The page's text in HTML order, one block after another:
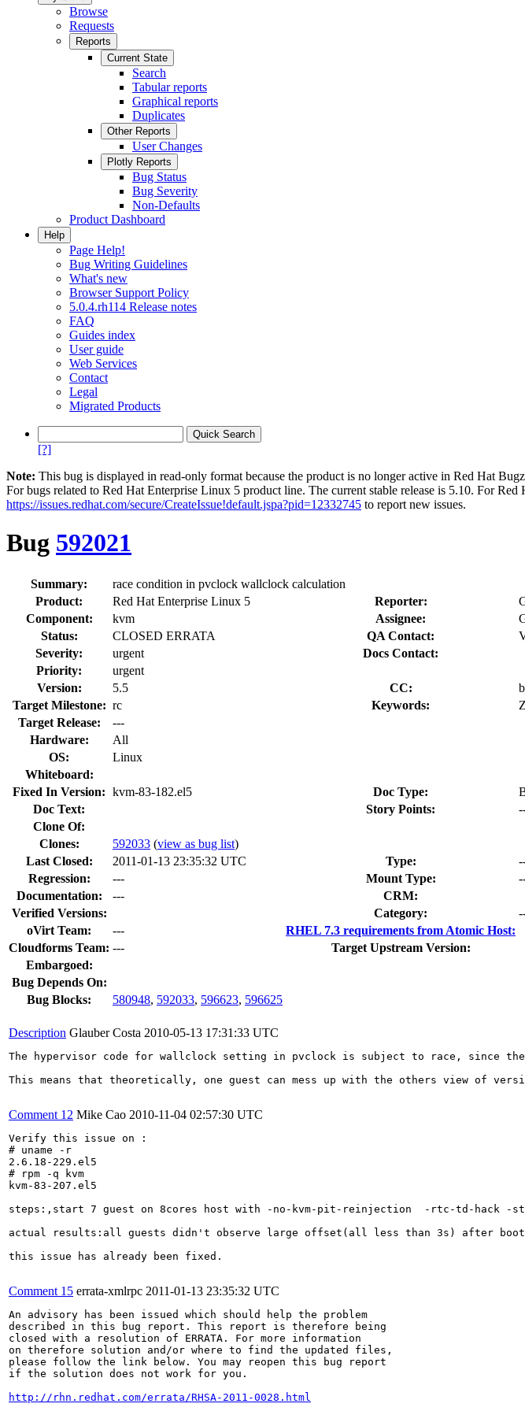
Browse
Requests
Reports
Current State
Search
Tabular reports
Graphical reports
Duplicates
Other Reports
User Changes
Plotly Reports
Bug Status
Bug Severity
Non-Defaults
Product Dashboard
Help
Page Help!
Bug Writing Guidelines
What's new
Browser Support Policy
5.0.4.rh114 Release notes
FAQ
Guides index
User guide
Web Services
Contact
Legal
Migrated Products
[?]
Note: This bug is displayed in read-only format because the product is no longer active in Red Hat
For bugs related to Red Hat Enterprise Linux 5 product line. The current stable release is 5.10. For
https://issues.redhat.com/secure/CreateIssue!default.jspa?pid=12332745 to report new issues.
Bug 592021
Summary:
race condition in pvclock wallclock calculation
Product:
Red Hat Enterprise Linux 5 Reporter:
Component:
kvm Assignee:
Status:
CLOSED ERRATA QA Contact:
Severity:
urgent
Docs Contact:
Priority:
urgent
Version:
5.5 CC:
Target Milestone: rc Keywords:
Target Release:
---
Hardware:
All
OS:
Linux
Whiteboard:
Fixed In Version: kvm-83-182.el5 Doc Type:
Doc Text:
Story Points:
Clone Of:
Clones: 592033 (view as bug list)
Last Closed:
2011-01-13 23:35:32 UTC Type:
Regression:
--- Mount Type:
Documentation:
---
CRM:
Verified Versions:
Category:
oVirt Team:
---
RHEL 7.3 requirements from Atomic Host:
Cloudforms Team: ---
Target Upstream Version:
Embargoed:
Bug Depends On:
Bug Blocks:
580948, 592033, 596623, 596625
Description Glauber Costa 2010-05-13 17:31:33 UTC
The hypervisor code for wallclock setting in pvclock is subject to race, since
This means that theoretically, one guest can mess up with the others view of
Comment 12 Mike Cao 2010-11-04 02:57:30 UTC
Verify this issue on :
# uname -r
2.6.18-229.el5
# rpm -q kvm
kvm-83-207.el5
steps:,start 7 guest on 8cores host with -no-kvm-pit-reinjection  -rtc-td-hack -
actual results:all guests didn't observe large offset(all less than 3s) after
this issue has already been fixed.
Comment 15 errata-xmlrpc 2011-01-13 23:35:32 UTC
An advisory has been issued which should help the problem
described in this bug report. This report is therefore being
closed with a resolution of ERRATA. For more information
on therefore solution and/or where to find the updated files,
please follow the link below. You may reopen this bug report
if the solution does not work for you.
http://rhn.redhat.com/errata/RHSA-2011-0028.html